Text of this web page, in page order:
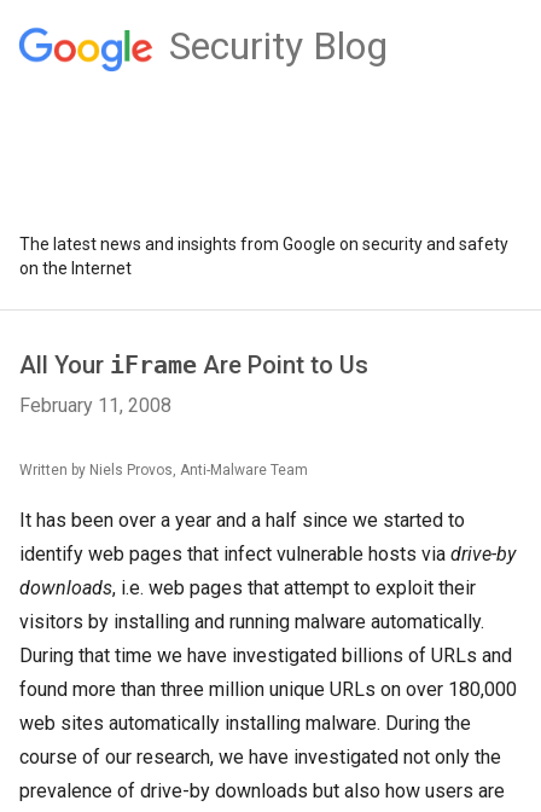
Security Blog
The latest news and insights from Google on security and safety
on the Internet
All Your iFrame Are Point to Us
February 11, 2008
Written by Niels Provos, Anti-Malware Team
It has been over a year and a half since we started to
identify web pages that infect vulnerable hosts via drive-by
downloads, i.e. web pages that attempt to exploit their
visitors by installing and running malware automatically.
During that time we have investigated billions of URLs and
found more than three million unique URLs on over 180,000
web sites automatically installing malware. During the
course of our research, we have investigated not only the
prevalence of drive-by downloads but also how users are